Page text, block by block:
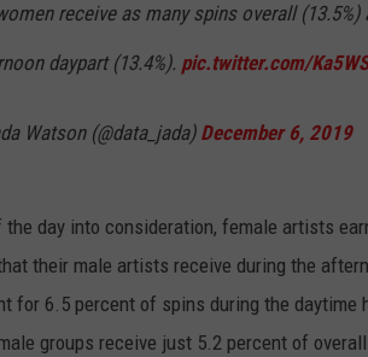
receive as many spins overall
daypart (13.4%). pic.twitter.com/
Watson (@data_jada) December 6, 2019
day into consideration, female artists
their male artists receive during the
for 6.5 percent of spins during the daytime
groups receive just 5.2 percent of